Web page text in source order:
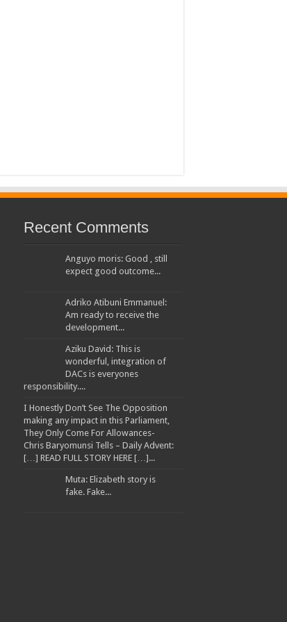
Investors Protection Unit
Recent Comments
Anguyo moris: Good , still
expect good outcome...
Adriko Atibuni Emmanuel:
Am ready to receive the
development...
Aziku David: This is
wonderful, integration of
DACs is everyones
responsibility....
I Honestly Don’t See The Opposition
making any impact in this Parliament,
They Only Come For Allowances-
Chris Baryomunsi Tells – Daily Advent:
[…] READ FULL STORY HERE […]...
Muta: Elizabeth story is
fake. Fake...